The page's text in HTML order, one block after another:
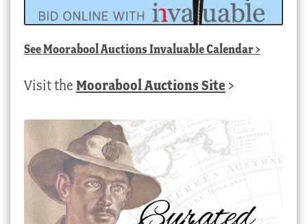
SeeMoorabool Auctions Invaluable Calendar>
Visit the Moorabool Auctions Site >